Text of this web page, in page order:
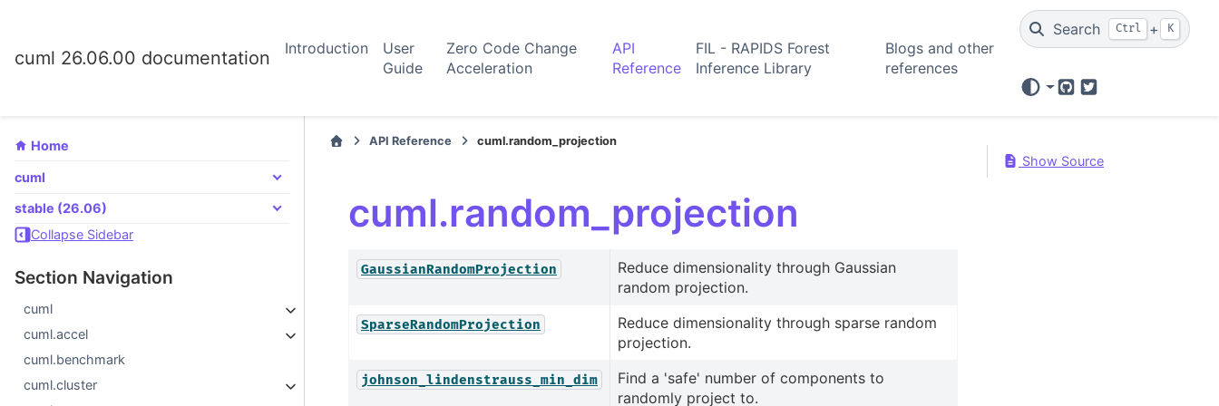
cuml 26.06.00 documentation Introduction
User
Guide
Zero Code Change
Acceleration
API
Reference
FIL - RAPIDS Forest
Inference Library
Blogs and other
references
Search Ctrl + K
GitHubTwitter
Home
cuml
stable (26.06)
Collapse Sidebar
Section Navigation
cuml
cuml.accel
cuml.benchmark
cuml.cluster
API Reference cuml.random_projection
cuml.random_projection
GaussianRandomProjection
Reduce dimensionality through Gaussian
random projection.
SparseRandomProjection
Reduce dimensionality through sparse random
projection.
johnson_lindenstrauss_min_dim
Find a 'safe' number of components to
randomly project to.
Show Source